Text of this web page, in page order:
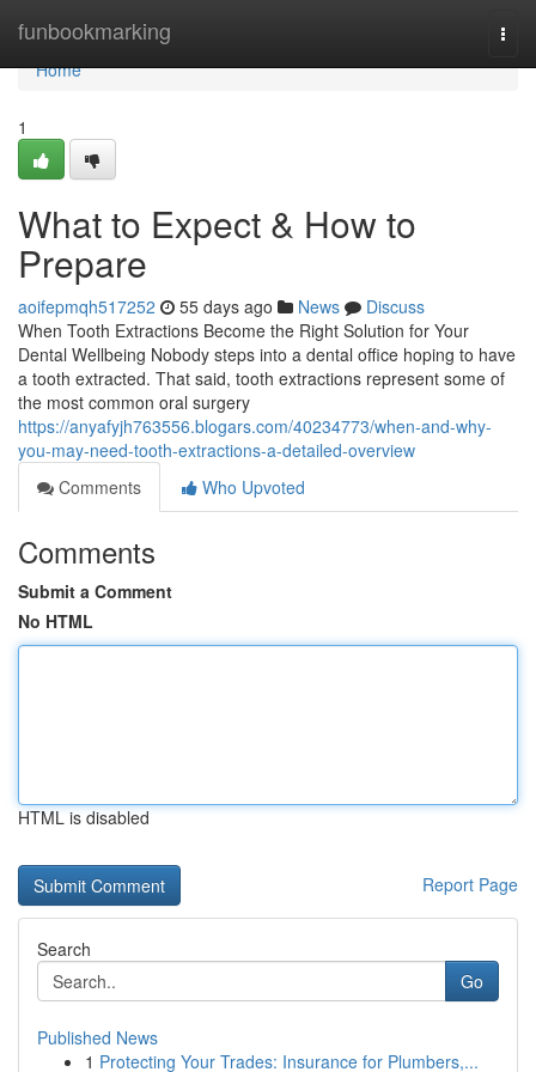
funbookmarking
Home
Home
1
What to Expect & How to
Prepare
aoifepmqh517252 55 days ago News
Discuss
When Tooth Extractions Become the Right Solution for Your
Dental Wellbeing Nobody steps into a dental office hoping to have
a tooth extracted. That said, tooth extractions represent some of
the most common oral surgery
https://anyafyjh763556.blogars.com/40234773/when-and-why-
you-may-need-tooth-extractions-a-detailed-overview
Comments
Who Upvoted
Comments
Submit a Comment
No HTML
HTML is disabled
Report Page
Search
Go
Published News
1 Protecting Your Trades: Insurance for Plumbers,...